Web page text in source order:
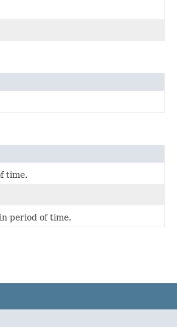
time.
period of time.